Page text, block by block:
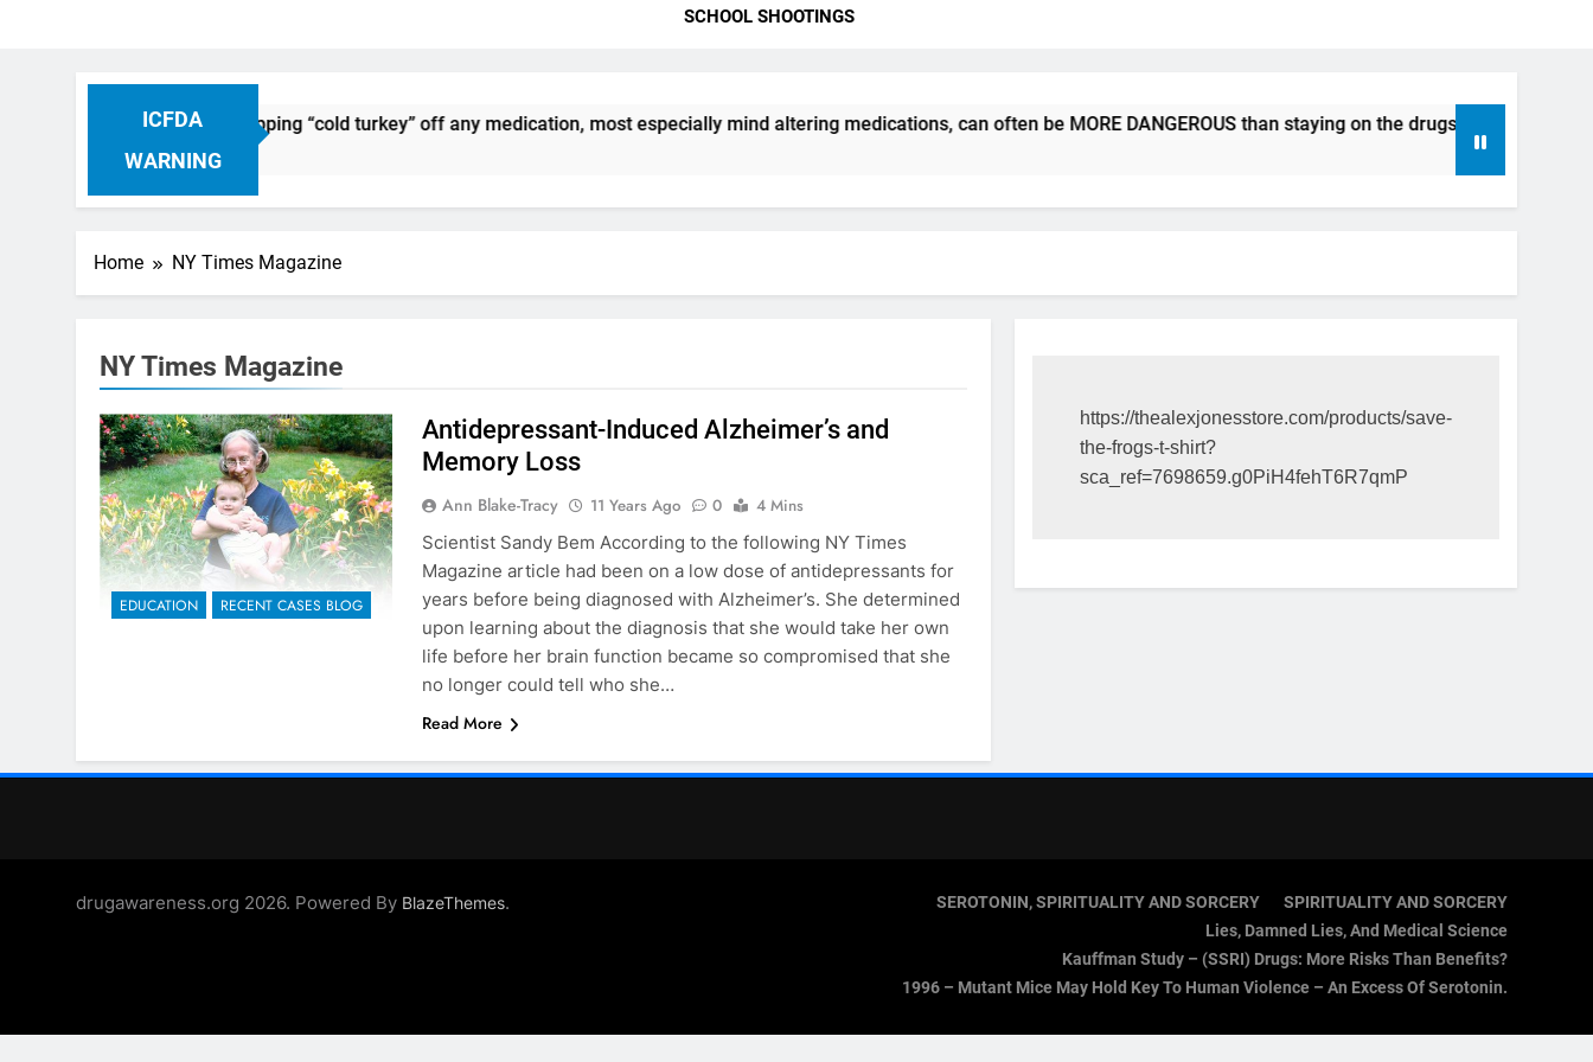
SCHOOL SHOOTINGS
ICFDA
WARNING
Drug Discontinuation: Dropping “cold turkey” off any medication, most especially mind altering medications, can often be MORE DANGEROUS than staying on the drugs.
Home NY Times Magazine
NY Times Magazine
EDUCATION RECENT CASES BLOG
Antidepressant-Induced Alzheimer’s and
Memory Loss
Ann Blake-Tracy 11 Years Ago 0
4 Mins
Scientist Sandy Bem According to the following NY Times
Magazine article had been on a low dose of antidepressants for
years before being diagnosed with Alzheimer’s. She determined
upon learning about the diagnosis that she would take her own
life before her brain function became so compromised that she
no longer could tell who she…
Read More
https://thealexjonesstore.com/products/save-
the-frogs-t-shirt?
sca_ref=7698659.g0PiH4fehT6R7qmP
drugawareness.org 2026. Powered By BlazeThemes. SEROTONIN, SPIRITUALITY AND SORCERY
SPIRITUALITY AND SORCERY
Lies, Damned Lies, And Medical Science
Kauffman Study – (SSRI) Drugs: More Risks Than Benefits?
1996 – Mutant Mice May Hold Key To Human Violence – An Excess Of Serotonin.